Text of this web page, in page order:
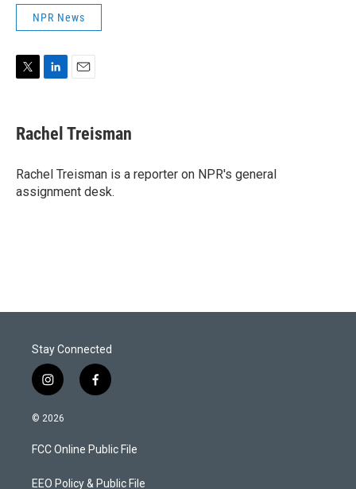
NPR News
t
t
r
k
e
I
n
i
l
Rachel Treisman
Rachel Treisman is a reporter on NPR's general
assignment desk.
Stay Connected
i
n
s
a
g
a
f
a
b
o
k
© 2026
FCC Online Public File
EEO Policy & Public File